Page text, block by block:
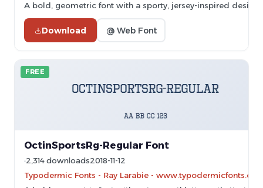
A bold, geometric font with a sporty, jersey-inspired design.
Download @ Web Font
FREE
OctinSportsRg-Regular Font
2,314 downloads2018-11-12
Typodermic Fonts - Ray Larabie -